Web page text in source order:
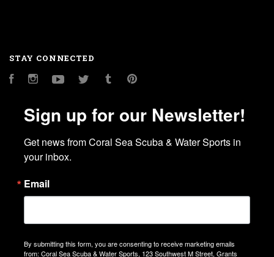
STAY CONNECTED
FacebookInstagramYouTubeTwitter Tumblr
Sign up for our Newsletter!
Get news from Coral Sea Scuba & Water Sports in
your inbox.
Email
By submitting this form, you are consenting to receive marketing emails
from: Coral Sea Scuba & Water Sports, 123 Southwest M Street, Grants